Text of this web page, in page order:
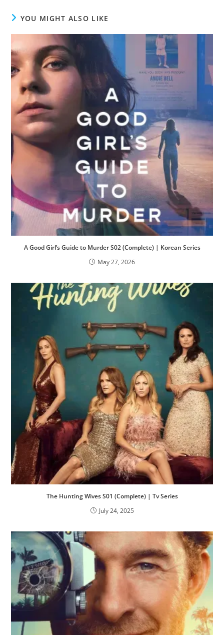
YOU MIGHT ALSO LIKE
A Good Girl’s Guide to Murder S02 (Complete) | Korean Series
May 27, 2026
The Hunting Wives S01 (Complete) | Tv Series
July 24, 2025